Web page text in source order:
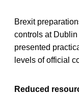
Brexit
controls at
presented
levels of official
Reduced